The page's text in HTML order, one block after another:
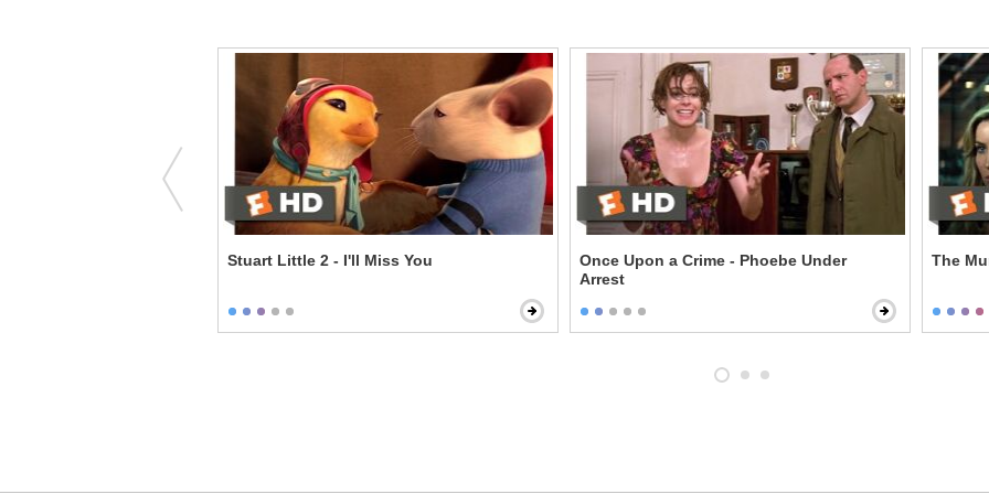
Stuart Little 2 - I'll Miss You
Once Upon a Crime - Phoebe Under
Arrest
The